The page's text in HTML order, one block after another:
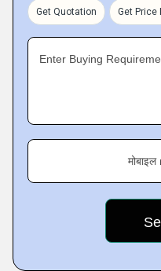
Get Quotation Get Price
Enter Buying